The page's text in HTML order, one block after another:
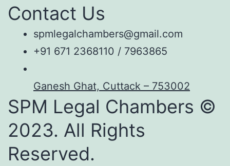
Contact Us
spmlegalchambers@gmail.com
+91 671 2368110 / 7963865
Ganesh Ghat, Cuttack – 753002
SPM Legal Chambers ©
2023. All Rights
Reserved.